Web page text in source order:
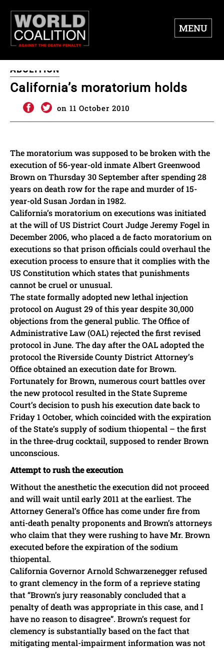
MENU
California’s moratorium holds
ABOLITION
on 11 October 2010
The moratorium was supposed to be broken with the
execution of 56-year-old inmate Albert Greenwood
Brown on Thursday 30 September after spending 28
years on death row for the rape and murder of 15-
year-old Susan Jordan in 1982.
California’s moratorium on executions was initiated
at the will of US District Court Judge Jeremy Fogel in
December 2006, who placed a de facto moratorium on
executions so that prison officials could overhaul the
execution process to ensure that it complies with the
US Constitution which states that punishments
cannot be cruel or unusual.
The state formally adopted new lethal injection
protocol on August 29 of this year despite 30,000
objections from the general public. The Office of
Administrative Law (OAL) rejected the first revised
protocol in June. The day after the OAL adopted the
protocol the Riverside County District Attorney’s
Office obtained an execution date for Brown.
Fortunately for Brown, numerous court battles over
the new protocol resulted in the State Supreme
Court’s decision to push his execution date back to
Friday 1 October, which coincided with the expiration
of the State’s supply of sodium thiopental – the first
in the three-drug cocktail, supposed to render Brown
unconscious.
Attempt to rush the execution
Without the anesthetic the execution did not proceed
and will wait until early 2011 at the earliest. The
Attorney General’s Office has come under fire from
anti-death penalty proponents and Brown’s attorneys
who claim that they were rushing to have Mr. Brown
executed before the expiration of the sodium
thiopental.
California Governor Arnold Schwarzenegger refused
to grant clemency in the form of a reprieve stating
that “Brown’s jury reasonably concluded that a
penalty of death was appropriate in this case, and I
have no reason to disagree”. Brown’s request for
clemency is substantially based on the fact that
mitigating mental-impairment information was not